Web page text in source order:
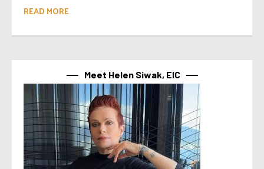
READ MORE
Meet Helen Siwak, EIC